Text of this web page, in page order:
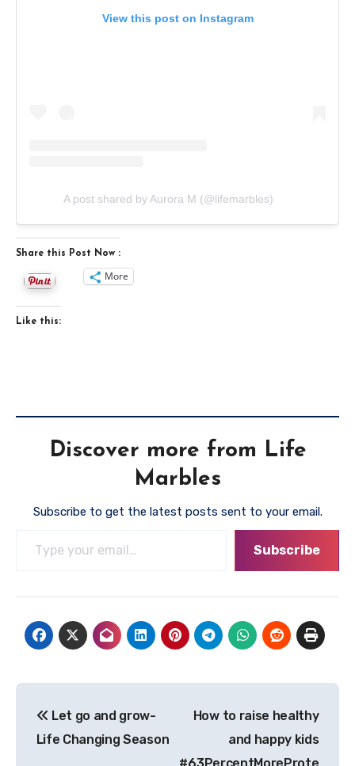
View this post on Instagram
A post shared by Aurora M (@lifemarbles)
Share this Post Now :
More
Like this:
Discover more from Life
Marbles
Subscribe to get the latest posts sent to your email.
Subscribe
navigation
Let go and grow-
Life Changing Season
How to raise healthy
and happy kids